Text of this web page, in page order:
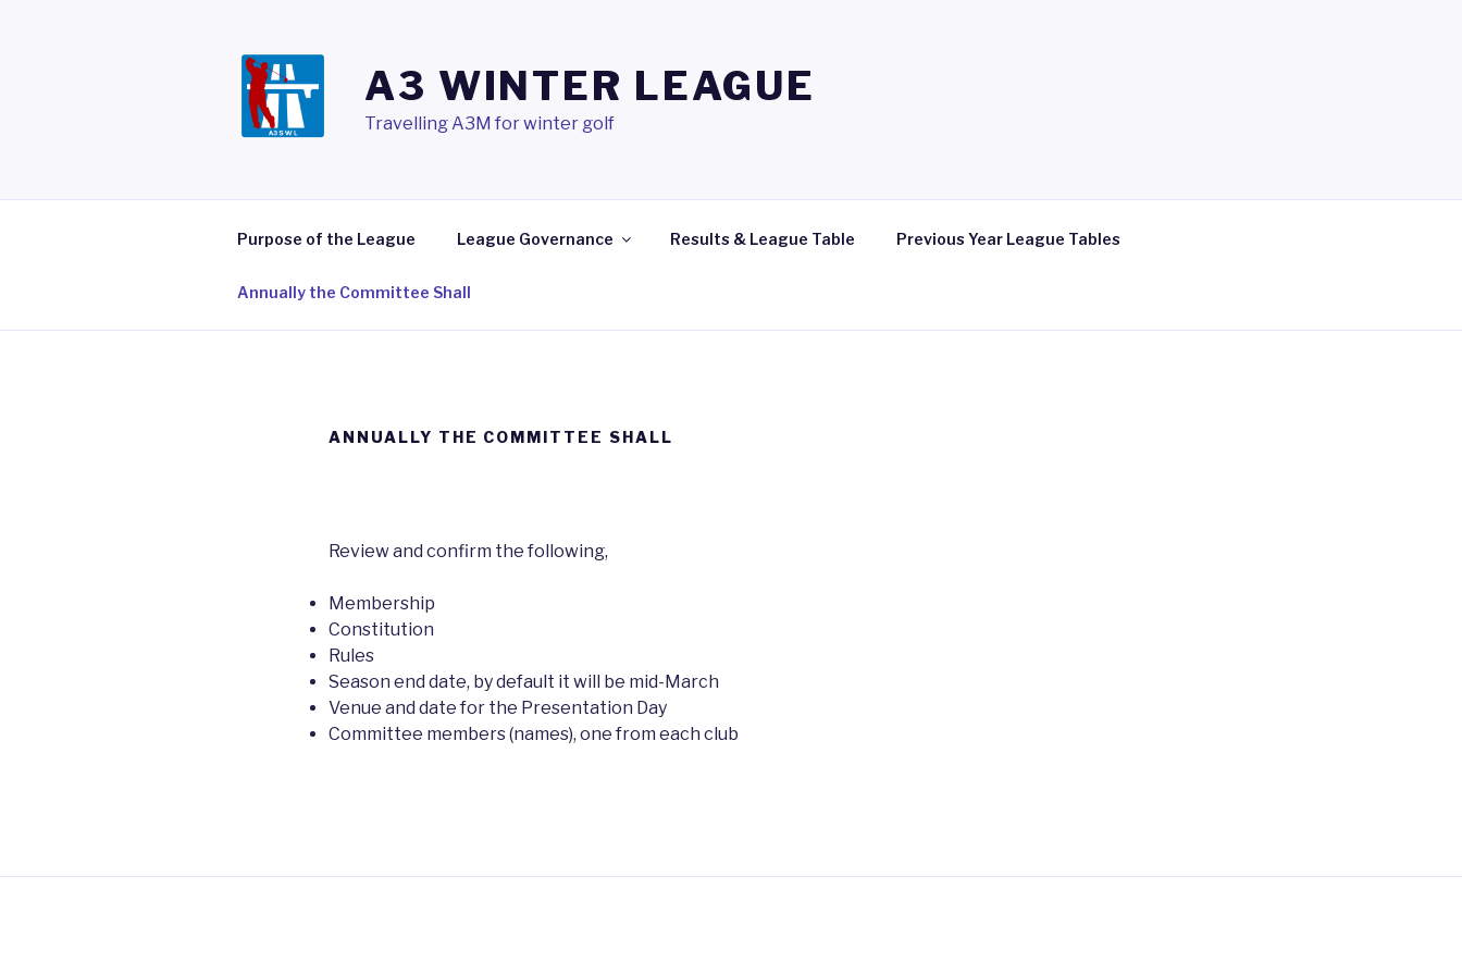
A3 WINTER LEAGUE
Travelling A3M for winter golf
Purpose of the League League Governance Results & League Table Previous Year League Tables
Annually the Committee Shall
ANNUALLY THE COMMITTEE SHALL
Review and confirm the following,
Membership
Constitution
Rules
Season end date, by default it will be mid-March
Venue and date for the Presentation Day
Committee members (names), one from each club